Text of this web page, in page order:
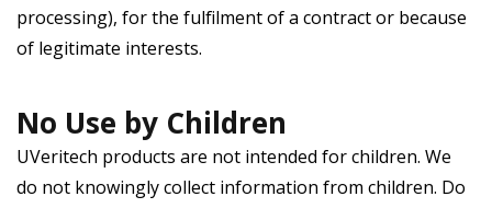
processing), for the fulfilment of a contract or because
of legitimate interests.
No Use by Children
UVeritech products are not intended for children. We
do not knowingly collect information from children. Do